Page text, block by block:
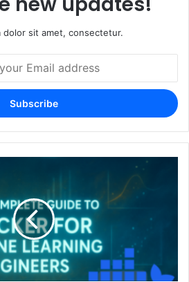
dolor sit amet, consectetur.